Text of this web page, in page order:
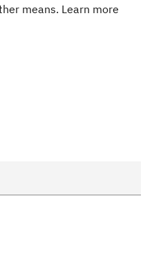
means. Learn more